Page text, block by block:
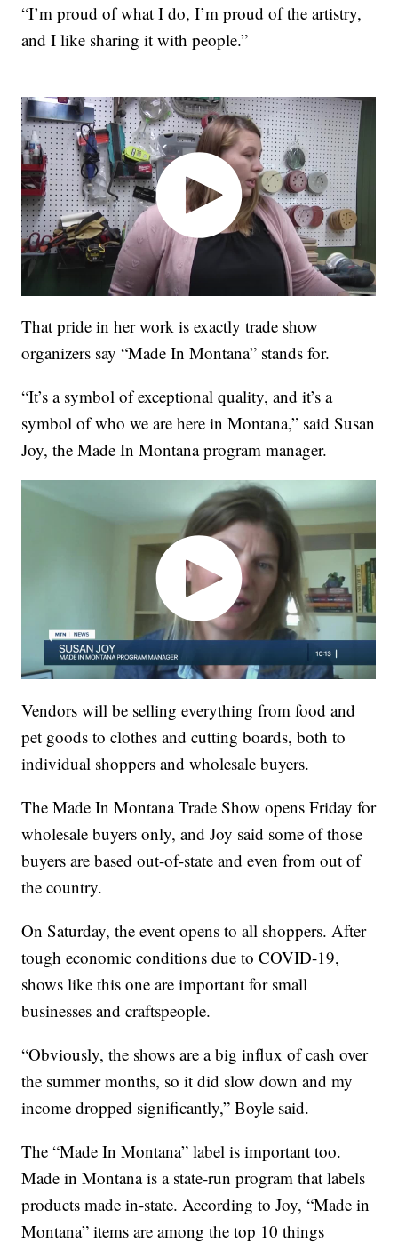
“I’m proud of what I do, I’m proud of the artistry,
and I like sharing it with people.”
That pride in her work is exactly trade show
organizers say “Made In Montana” stands for.
“It’s a symbol of exceptional quality, and it’s a
symbol of who we are here in Montana,” said Susan
Joy, the Made In Montana program manager.
Vendors will be selling everything from food and
pet goods to clothes and cutting boards, both to
individual shoppers and wholesale buyers.
The Made In Montana Trade Show opens Friday for
wholesale buyers only, and Joy said some of those
buyers are based out-of-state and even from out of
the country.
On Saturday, the event opens to all shoppers. After
tough economic conditions due to COVID-19,
shows like this one are important for small
businesses and craftspeople.
“Obviously, the shows are a big influx of cash over
the summer months, so it did slow down and my
income dropped significantly,” Boyle said.
The “Made In Montana” label is important too.
Made in Montana is a state-run program that labels
products made in-state. According to Joy, “Made in
Montana” items are among the top 10 things